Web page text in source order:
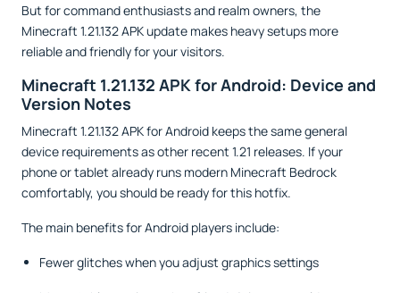
But for command enthusiasts and realm owners, the
Minecraft 1.21.132 APK update makes heavy setups more
reliable and friendly for your visitors.
Minecraft 1.21.132 APK for Android: Device and
Version Notes
Minecraft 1.21.132 APK for Android keeps the same general
device requirements as other recent 1.21 releases. If your
phone or tablet already runs modern Minecraft Bedrock
comfortably, you should be ready for this hotfix.
The main benefits for Android players include:
Fewer glitches when you adjust graphics settings